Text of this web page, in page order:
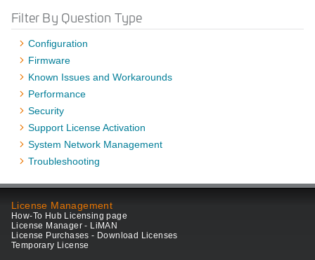
Filter By Question Type
Configuration
Firmware
Known Issues and Workarounds
Performance
Security
Support License Activation
System Network Management
Troubleshooting
License Management
How-To Hub Licensing page
License Manager - LiMAN
License Purchases - Download Licenses
Temporary License